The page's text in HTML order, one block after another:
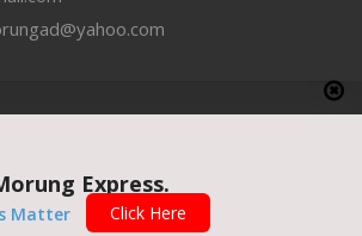
& developed by UnitedWebsoft.in
Express.
Matter Click Here